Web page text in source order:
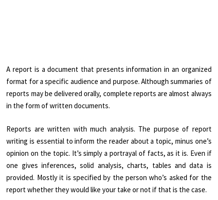
A report is a document that presents information in an organized
format for a specific audience and purpose. Although summaries of
reports may be delivered orally, complete reports are almost always
in the form of written documents.
Reports are written with much analysis. The purpose of report
writing is essential to inform the reader about a topic, minus one’s
opinion on the topic. It’s simply a portrayal of facts, as it is. Even if
one gives inferences, solid analysis, charts, tables and data is
provided. Mostly it is specified by the person who’s asked for the
report whether they would like your take or not if that is the case.